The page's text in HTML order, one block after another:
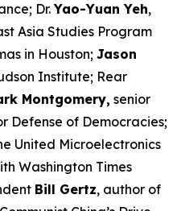
Dr.Yao-Yuan Yeh,
Asia Studies Program
in Houston; Jason
Institute; Rear
Montgomery, senior
Defense of Democracies;
United Microelectronics
Washington Times
Bill Gertz, author of